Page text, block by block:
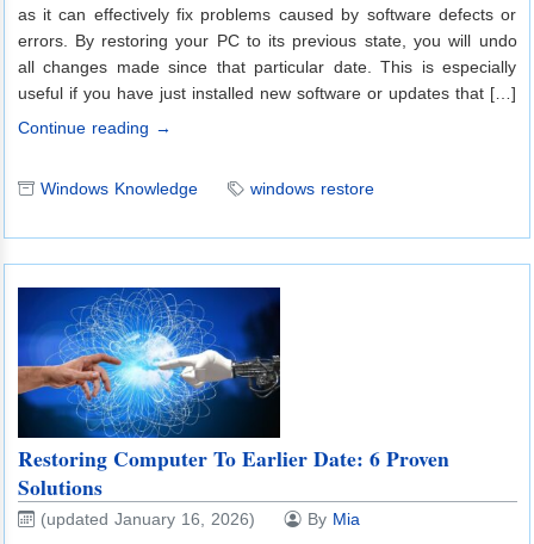
as it can effectively fix problems caused by software defects or
errors. By restoring your PC to its previous state, you will undo
all changes made since that particular date. This is especially
useful if you have just installed new software or updates that […]
Continue reading →
Windows Knowledge windows restore
Restoring Computer To Earlier Date: 6 Proven
Solutions
(updated January 16, 2026) By Mia